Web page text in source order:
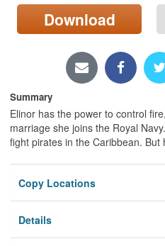
Locations/Hours (external
page)
Download
Summary
Elinor has the power to control
marriage she joins the Royal
fight pirates in the Caribbean. But
Copy Locations
Details